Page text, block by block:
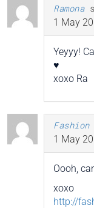
Ramona
1 May
Yeyyy!
♥
xoxo Ra
Fashion
1 May
Oooh,
xoxo
http://